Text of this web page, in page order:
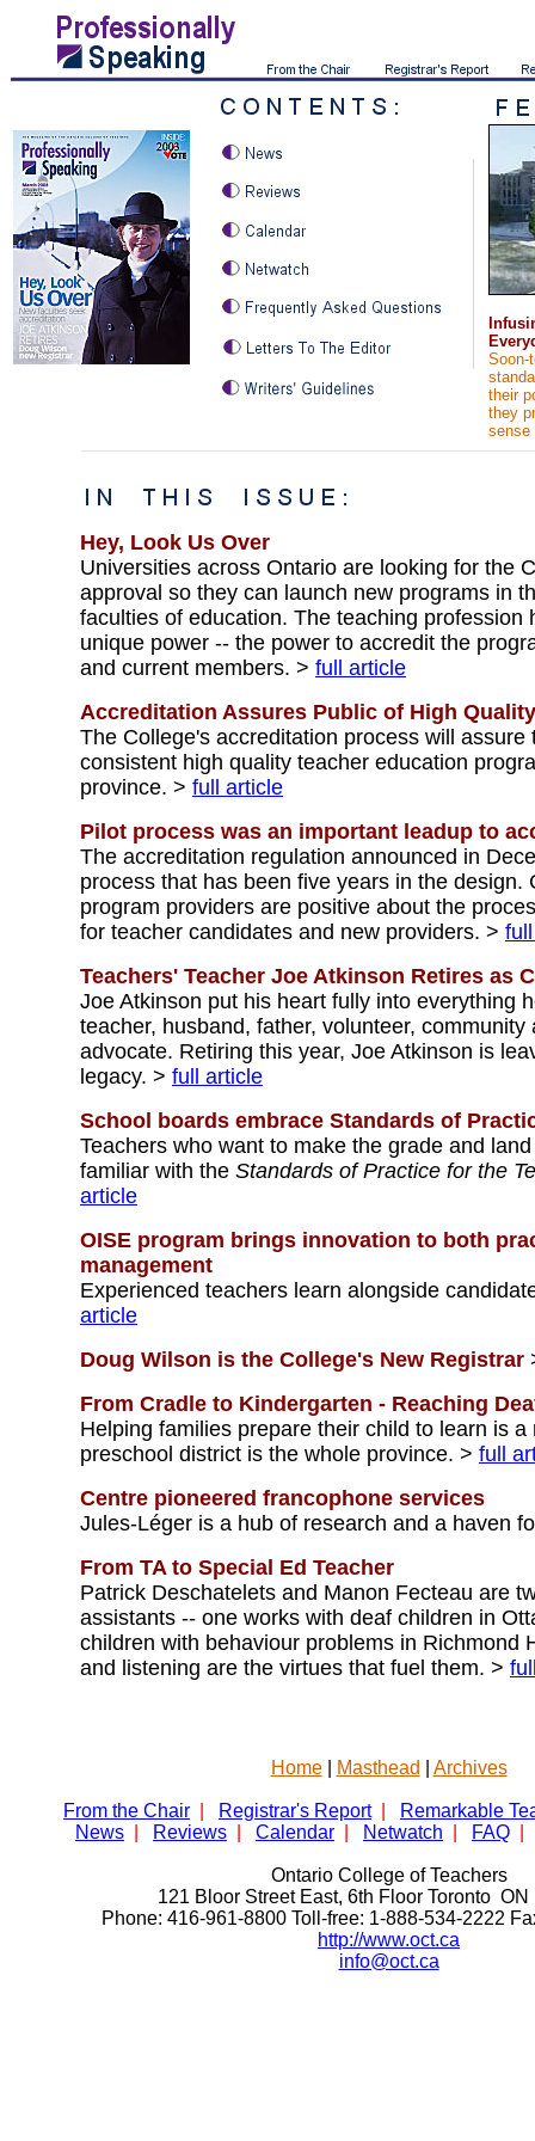
Soon-
their
they
sense
Hey, Look Us Over
Universities across Ontario are looking for the
approval so they can launch new programs in
faculties of education. The teaching profession
unique power -- the power to accredit the
and current members. > full article
Accreditation Assures Public of High
The College's accreditation process will
consistent high quality teacher education
province. > full article
Pilot process was an important leadup to
The accreditation regulation announced in
process that has been five years in the design.
program providers are positive about the
for teacher candidates and new providers. >
Teachers' Teacher Joe Atkinson Retires as
Joe Atkinson put his heart fully into everything
teacher, husband, father, volunteer,
advocate. Retiring this year, Joe Atkinson is
legacy. > full article
School boards embrace Standards of
Teachers who want to make the grade and
familiar with the Standards of Practice for the
article
OISE program brings innovation to both
management
Experienced teachers learn alongside
article
Doug Wilson is the College's New Registrar
From Cradle to Kindergarten - Reaching
Helping families prepare their child to learn is
preschool district is the whole province. > full
Centre pioneered francophone services
Jules-Léger is a hub of research and a haven
From TA to Special Ed Teacher
Patrick Deschatelets and Manon Fecteau are
assistants -- one works with deaf children in
children with behaviour problems in Richmond
and listening are the virtues that fuel them. >
Home| Masthead Archives
From the Chair Registrar's Report
Remarkable
News
Reviews Calendar Netwatch FAQ
Ontario College of Teachers
121 Bloor Street East, 6th Floor Toronto ON
Phone: 416-961-8800 Toll-free: 1-888-534-2222
http://www.oct.ca
info@oct.ca